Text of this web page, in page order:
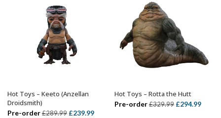
ADD TO BASKET
Hot Toys – Keeto (Anzellan
Droidsmith)
Pre-order£289.99 Original
£239.99Current
ADD TO BASKET
Hot Toys – Rotta the Hutt
Pre-order£329.99 Original
£294.99